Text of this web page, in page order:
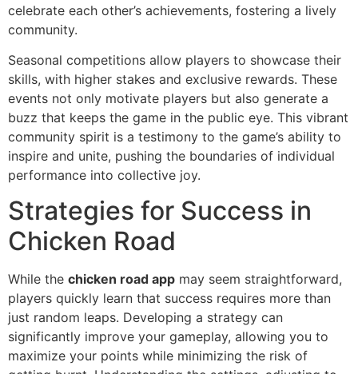
celebrate each other’s achievements, fostering a lively
community.
Seasonal competitions allow players to showcase their
skills, with higher stakes and exclusive rewards. These
events not only motivate players but also generate a
buzz that keeps the game in the public eye. This vibrant
community spirit is a testimony to the game’s ability to
inspire and unite, pushing the boundaries of individual
performance into collective joy.
Strategies for Success in
Chicken Road
While the chicken road app may seem straightforward,
players quickly learn that success requires more than
just random leaps. Developing a strategy can
significantly improve your gameplay, allowing you to
maximize your points while minimizing the risk of